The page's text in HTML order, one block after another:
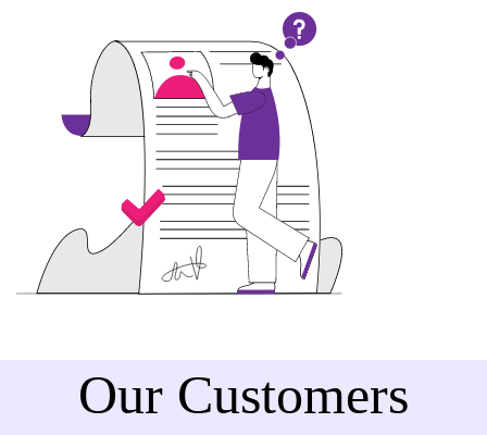
Our Customers